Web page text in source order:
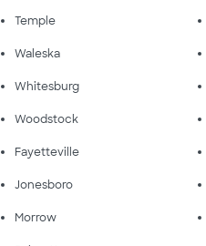
Temple
Waleska
Whitesburg
Woodstock
Fayetteville
Jonesboro
Morrow